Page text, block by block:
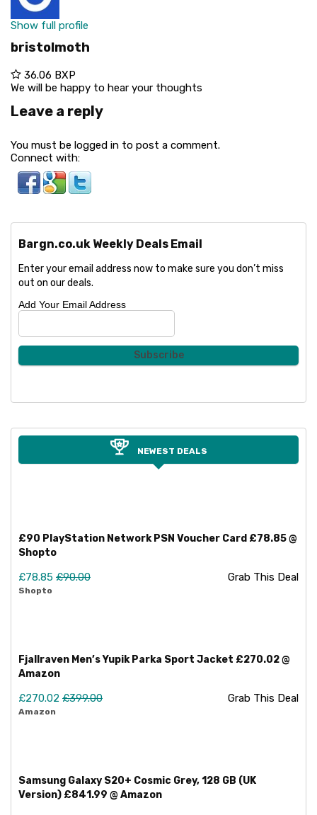
Show full profile
bristolmoth
36.06 BXP
We will be happy to hear your thoughts
Leave a reply
You must be logged in to post a comment.
Connect with:
Bargn.co.uk Weekly Deals Email
Enter your email address now to make sure you don’t miss
out on our deals.
Add Your Email Address
NEWEST DEALS
£90 PlayStation Network PSN Voucher Card £78.85 @
Shopto
£78.85 £90.00
Shopto
Grab This Deal
Fjallraven Men’s Yupik Parka Sport Jacket £270.02 @
Amazon
£270.02 £399.00
Amazon
Grab This Deal
Samsung Galaxy S20+ Cosmic Grey, 128 GB (UK
Version) £841.99 @ Amazon